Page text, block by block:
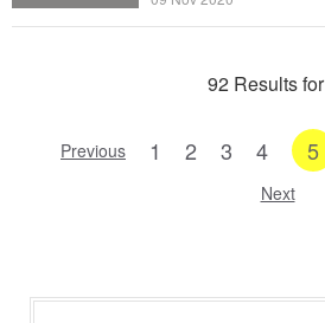
92 Results for
Previous 1 2 3 4 5
Next